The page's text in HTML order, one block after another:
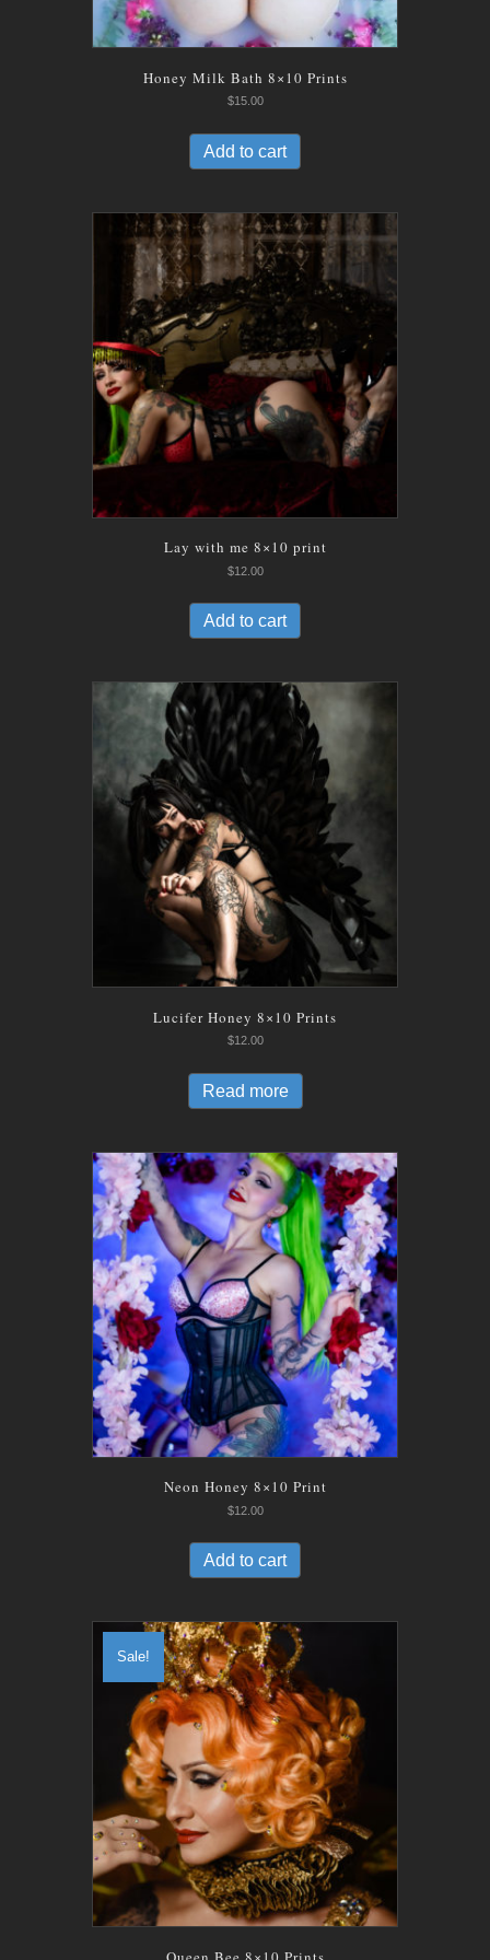
Honey Milk Bath 8×10 Prints
$15.00
Add to cart
Lay with me 8×10 print
$12.00
Add to cart
Lucifer Honey 8×10 Prints
$12.00
Read more
Neon Honey 8×10 Print
$12.00
Add to cart
Sale!